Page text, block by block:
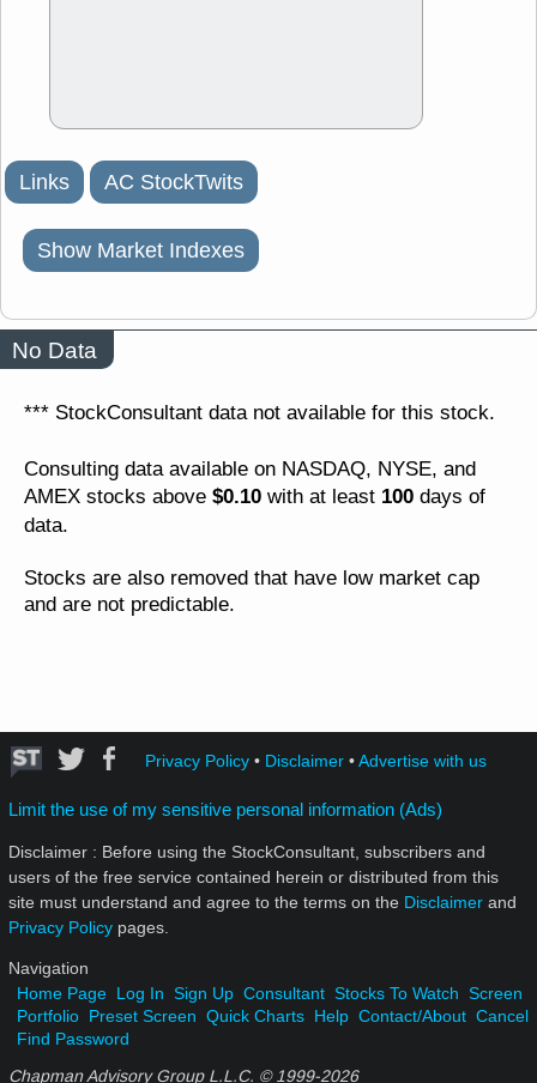
Links AC StockTwits
Show Market Indexes
No Data
*** StockConsultant data not available for this stock.
Consulting data available on NASDAQ, NYSE, and
AMEX stocks above $0.10 with at least 100 days of
data.
Stocks are also removed that have low market cap
and are not predictable.
Privacy Policy• Disclaimer•Advertise with us
Limit the use of my sensitive personal information (Ads)
Disclaimer : Before using the StockConsultant, subscribers and
users of the free service contained herein or distributed from this
site must understand and agree to the terms on the Disclaimer and
Privacy Policy pages.
Navigation
Home Page Log In Sign Up Consultant Stocks To Watch Screen
Portfolio Preset Screen Quick Charts Help Contact/About Cancel
Find Password
Chapman Advisory Group L.L.C. © 1999-2026